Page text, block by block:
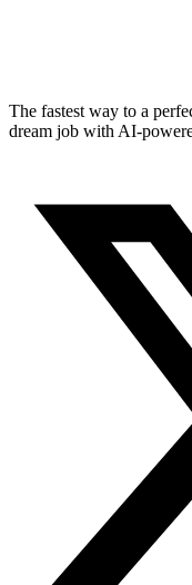
The fastest way to a
dream job with AI-